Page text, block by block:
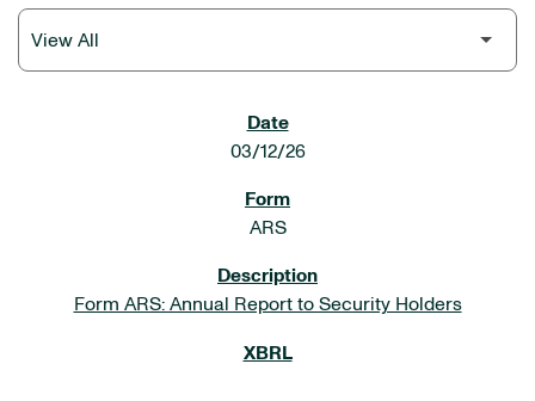
03/12/26
ARS
Form ARS: Annual Report to Security Holders